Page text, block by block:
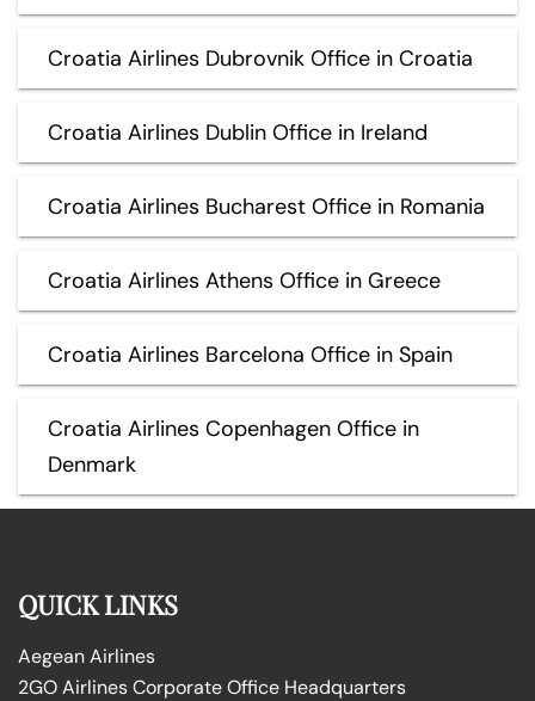
Croatia Airlines Dubrovnik Office in Croatia
Croatia Airlines Dublin Office in Ireland
Croatia Airlines Bucharest Office in Romania
Croatia Airlines Athens Office in Greece
Croatia Airlines Barcelona Office in Spain
Croatia Airlines Copenhagen Office in
Denmark
QUICK LINKS
Aegean Airlines
2GO Airlines Corporate Office Headquarters